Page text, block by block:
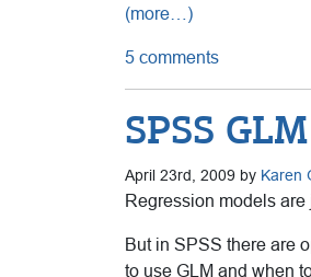
(more…)
5 comments
SPSS
April 23rd, 2009 by Karen
Regression models
But in SPSS there are
to use GLM and when